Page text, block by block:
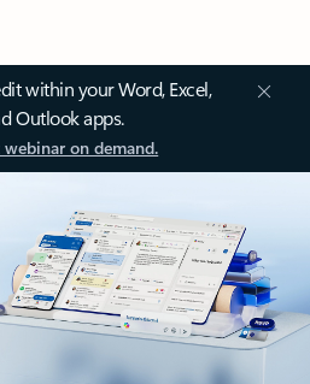
within your Word, Excel,
Outlook apps.
on demand.